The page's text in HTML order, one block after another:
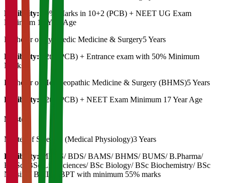
Eligibility:
50% Marks in 10+2 (PCB) + NEET UG Exam
Minimum 17 Year Age
Bachelor of Ayurvedic Medicine & Surgery5 Years
Eligibility:
12th (PCB) + Entrance exam with 50% Minimum
Marks
Bachelor of Homoeopathic Medicine & Surgery (BHMS)5 Years
Eligibility:
12th (PCB) + NEET Exam Minimum 17 Year Age
Master
Master of Science. (Medical Physiology)3 Years
Eligibility:
MBBS/ BDS/ BAMS/ BHMS/ BUMS/ B.Pharma/
BVSc/ BSc Life Sciences/ BSc Biology/ BSc Biochemistry/ BSc
Nursing/ BMLT/ BPT with minimum 55% marks